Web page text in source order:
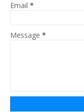
Email *
Message *